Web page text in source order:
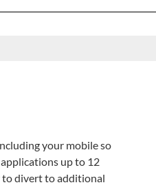
your mobile so
up to 12
to divert to additional